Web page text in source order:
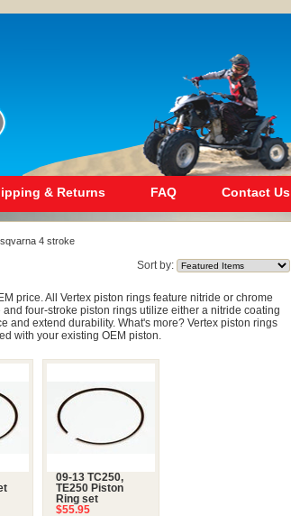
& Returns FAQ Contact Us
4 stroke
Sort by:
price. All Vertex piston rings feature nitride or chrome
four-stroke piston rings utilize either a nitride coating
and extend durability. What's more? Vertex piston rings
with your existing OEM piston.
09-13 TC250,
TE250 Piston
Ring set
$55.95